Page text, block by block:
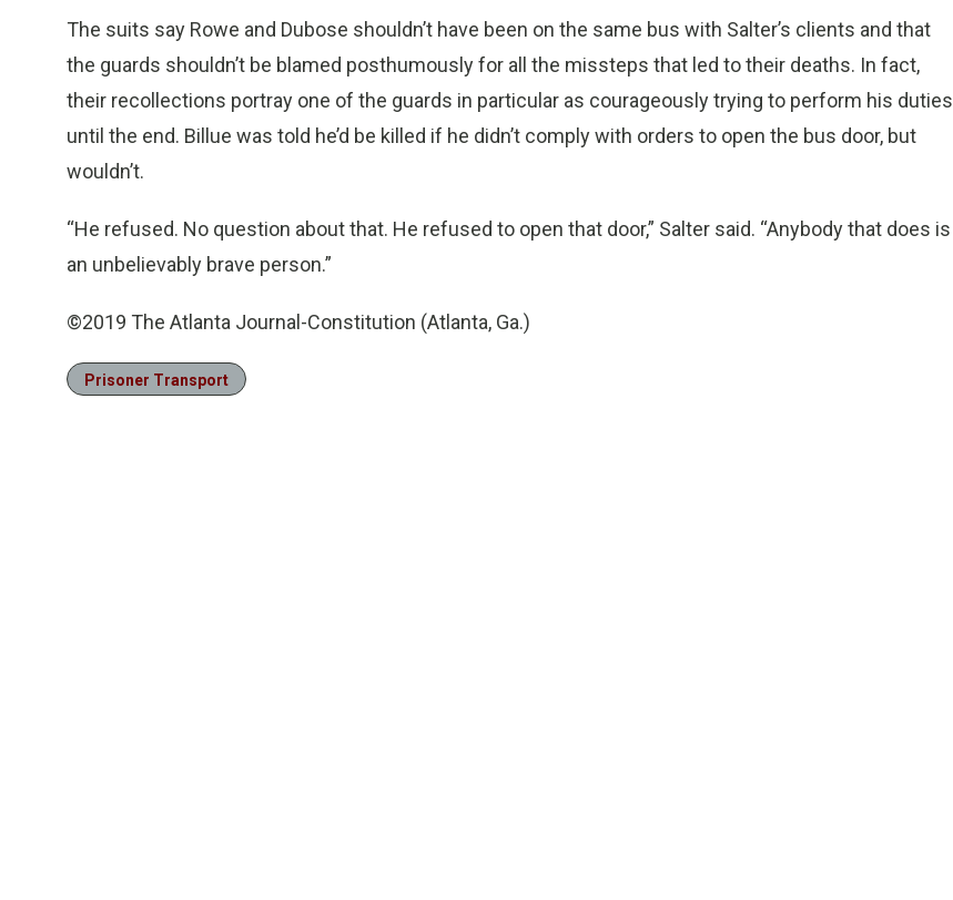
The suits say Rowe and Dubose shouldn’t have been on the same bus with Salter’s clients and that
the guards shouldn’t be blamed posthumously for all the missteps that led to their deaths. In fact,
their recollections portray one of the guards in particular as courageously trying to perform his duties
until the end. Billue was told he’d be killed if he didn’t comply with orders to open the bus door, but
wouldn’t.
“He refused. No question about that. He refused to open that door,” Salter said. “Anybody that does is
an unbelievably brave person.”
©2019 The Atlanta Journal-Constitution (Atlanta, Ga.)
Prisoner Transport